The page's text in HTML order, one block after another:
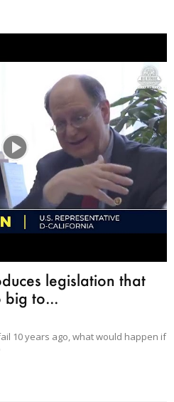
legislation that
big to...
10 years ago, what would happen if